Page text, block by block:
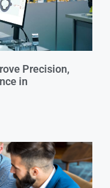
Precision,
in